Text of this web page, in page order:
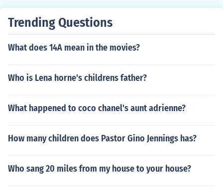
Trending Questions
What does 14A mean in the movies?
Who is Lena horne's childrens father?
What happened to coco chanel's aunt adrienne?
How many children does Pastor Gino Jennings has?
Who sang 20 miles from my house to your house?